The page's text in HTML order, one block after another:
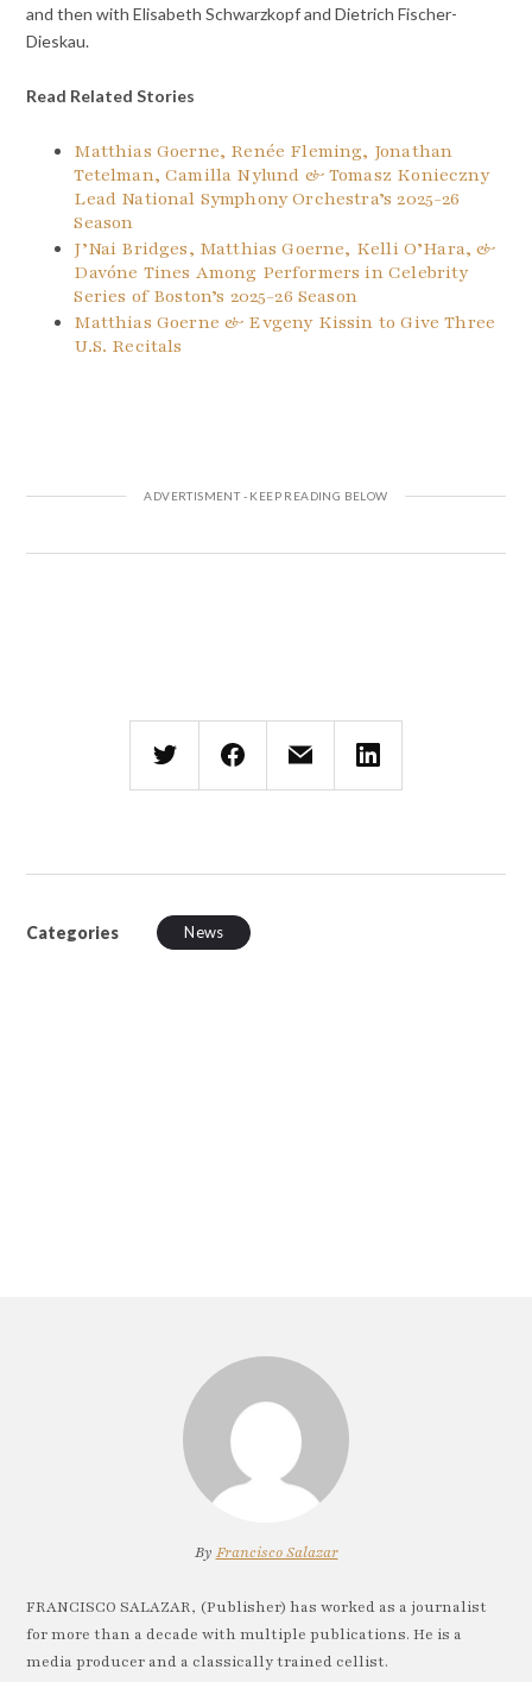
and then with Elisabeth Schwarzkopf and Dietrich Fischer-
Dieskau.
Read Related Stories
Matthias Goerne, Renée Fleming, Jonathan
Tetelman, Camilla Nylund & Tomasz Konieczny
Lead National Symphony Orchestra’s 2025-26
Season
J’Nai Bridges, Matthias Goerne, Kelli O’Hara, &
Davóne Tines Among Performers in Celebrity
Series of Boston’s 2025-26 Season
Matthias Goerne & Evgeny Kissin to Give Three
U.S. Recitals
Categories News
By Francisco Salazar
FRANCISCO SALAZAR, (Publisher) has worked as a journalist
for more than a decade with multiple publications. He is a
media producer and a classically trained cellist.